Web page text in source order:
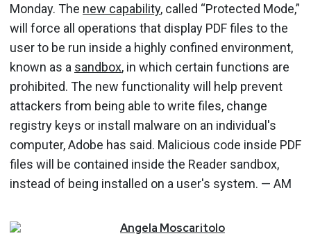
Monday. The new capability, called “Protected Mode,”
will force all operations that display PDF files to the
user to be run inside a highly confined environment,
known as a sandbox, in which certain functions are
prohibited. The new functionality will help prevent
attackers from being able to write files, change
registry keys or install malware on an individual's
computer, Adobe has said. Malicious code inside PDF
files will be contained inside the Reader sandbox,
instead of being installed on a user's system. — AM
Angela Moscaritolo